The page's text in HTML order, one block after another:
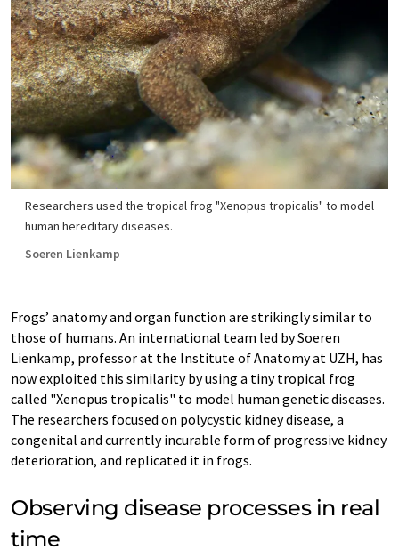
Researchers used the tropical frog "Xenopus tropicalis" to model
human hereditary diseases.
Soeren Lienkamp
Frogs’ anatomy and organ function are strikingly similar to
those of humans. An international team led by Soeren
Lienkamp, professor at the Institute of Anatomy at UZH, has
now exploited this similarity by using a tiny tropical frog
called "Xenopus tropicalis" to model human genetic diseases.
The researchers focused on polycystic kidney disease, a
congenital and currently incurable form of progressive kidney
deterioration, and replicated it in frogs.
Observing disease processes in real
time